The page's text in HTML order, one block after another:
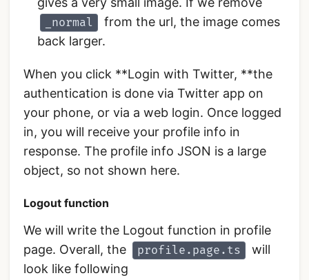
_normal
from the url, the image comes
back larger.
When you click **Login with Twitter, **the
authentication is done via Twitter app on
your phone, or via a web login. Once logged
in, you will receive your profile info in
response. The profile info JSON is a large
object, so not shown here.
Logout function
We will write the Logout function in profile
page. Overall, the
profile.page.ts
will
look like following